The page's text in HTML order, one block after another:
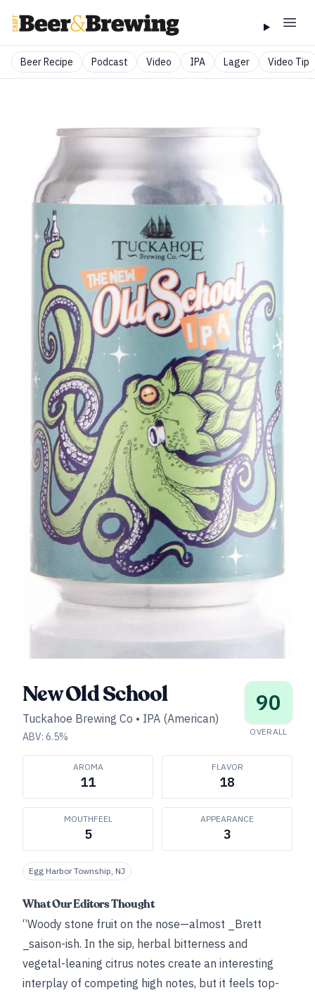
Beer Recipe Podcast Video IPA Lager Video Tip
New Old School
Tuckahoe Brewing Co • IPA (American)
ABV: 6.5%
90
OVERALL
AROMA
11
FLAVOR
18
MOUTHFEEL
5
APPEARANCE
3
Egg Harbor Township, NJ
What Our Editors Thought
“Woody stone fruit on the nose—almost _Brett
_saison-ish. In the sip, herbal bitterness and
vegetal-leaning citrus notes create an interesting
interplay of competing high notes, but it feels top-